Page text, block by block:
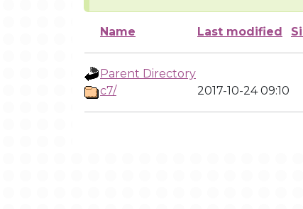
Name Last modified
Parent Directory
c7/
2017-10-24 09:10